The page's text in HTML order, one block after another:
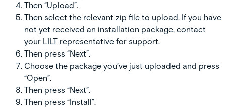
Then “Upload”.
Then select the relevant zip file to upload. If you have
not yet received an installation package, contact
your LILT representative for support.
Then press “Next”.
Choose the package you’ve just uploaded and press
“Open”.
Then press “Next”.
Then press “Install”.